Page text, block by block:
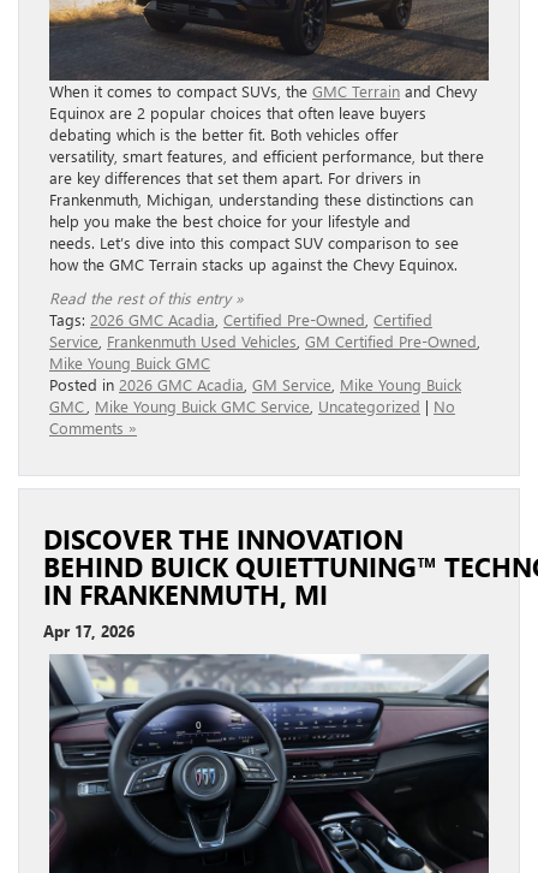
When it comes to compact SUVs, the GMC Terrain and Chevy
Equinox are 2 popular choices that often leave buyers
debating which is the better fit. Both vehicles offer
versatility, smart features, and efficient performance, but there
are key differences that set them apart. For drivers in
Frankenmuth, Michigan, understanding these distinctions can
help you make the best choice for your lifestyle and
needs. Let’s dive into this compact SUV comparison to see
how the GMC Terrain stacks up against the Chevy Equinox.
Read the rest of this entry »
Tags: 2026 GMC Acadia Certified Pre-Owned Certified
Service Frankenmuth Used Vehicles GM Certified Pre-Owned
Mike Young Buick GMC
Posted in 2026 GMC Acadia GM Service Mike Young Buick
GMC Mike Young Buick GMC Service Uncategorized | No
Comments »
DISCOVER THE INNOVATION
BEHIND BUICK QUIETTUNING™
IN FRANKENMUTH, MI
Apr 17, 2026